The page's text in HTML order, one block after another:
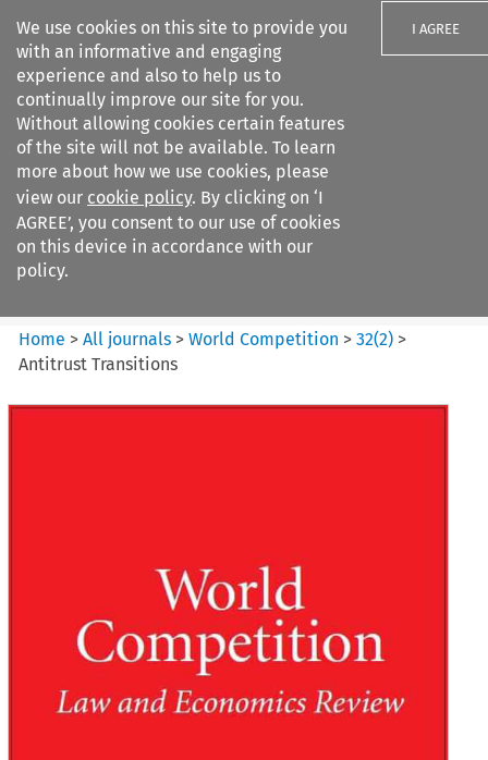
We use cookies on this site to provide you
with an informative and engaging
experience and also to help us to
continually improve our site for you.
Without allowing cookies certain features
of the site will not be available. To learn
more about how we use cookies, please
view our cookie policy. By clicking on ‘I
AGREE’, you consent to our use of cookies
on this device in accordance with our
policy.
I AGREE
Search filters
World Competition
Home >All journals >World Competition >32(2) >
Antitrust Transitions